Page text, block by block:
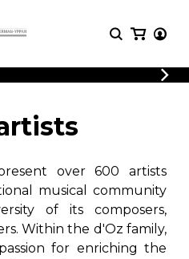
rich in
rich
Methods
Solo Guitar
2 Guitars
3 Guitars
4 Guitars
over 600 artists
musical community
of its composers,
Within the d'Oz family,
for enriching the